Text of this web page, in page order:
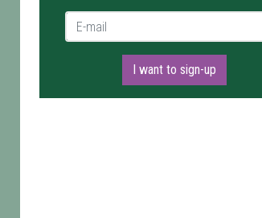
E-mail *
I want to sign-up